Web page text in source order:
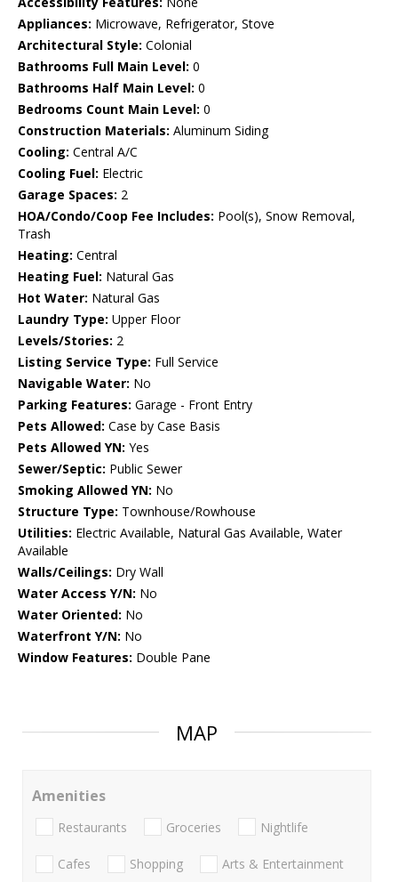
Appliances: Microwave, Refrigerator, Stove
Architectural Style: Colonial
Bathrooms Full Main Level: 0
Bathrooms Half Main Level: 0
Bedrooms Count Main Level: 0
Construction Materials: Aluminum Siding
Cooling: Central A/C
Cooling Fuel: Electric
Garage Spaces: 2
HOA/Condo/Coop Fee Includes: Pool(s), Snow Removal,
Trash
Heating: Central
Heating Fuel: Natural Gas
Hot Water: Natural Gas
Laundry Type: Upper Floor
Levels/Stories: 2
Listing Service Type: Full Service
Navigable Water: No
Parking Features: Garage - Front Entry
Pets Allowed: Case by Case Basis
Pets Allowed YN: Yes
Sewer/Septic: Public Sewer
Smoking Allowed YN: No
Structure Type: Townhouse/Rowhouse
Utilities: Electric Available, Natural Gas Available, Water
Available
Walls/Ceilings: Dry Wall
Water Access Y/N: No
Water Oriented: No
Waterfront Y/N: No
Window Features: Double Pane
MAP
Amenities
Restaurants Groceries Nightlife
Cafes Shopping Arts & Entertainment